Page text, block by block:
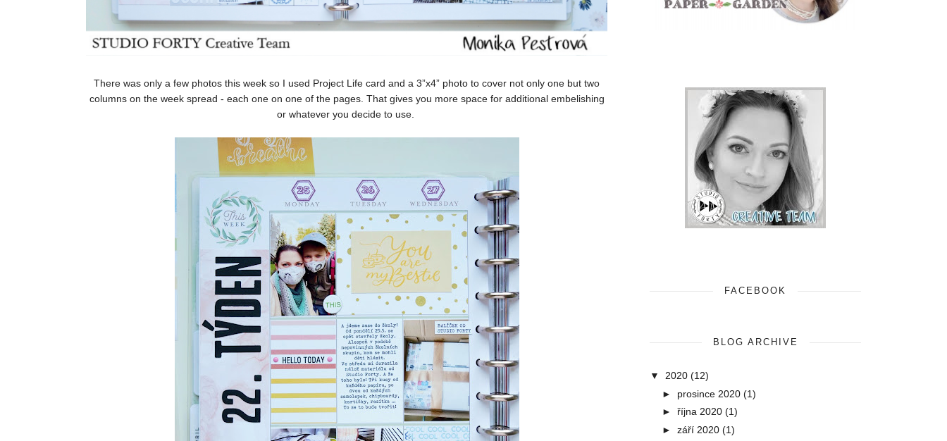
There was only a few photos this week so I used Project Life card and a 3”x4” photo to cover not only one but two
columns on the week spread - each one on one of the pages. That gives you more space for additional embelishing
or whatever you decide to use.
FACEBOOK
BLOG ARCHIVE
▼ 2020 (12)
► prosince 2020 (1)
► října 2020 (1)
► září 2020 (1)